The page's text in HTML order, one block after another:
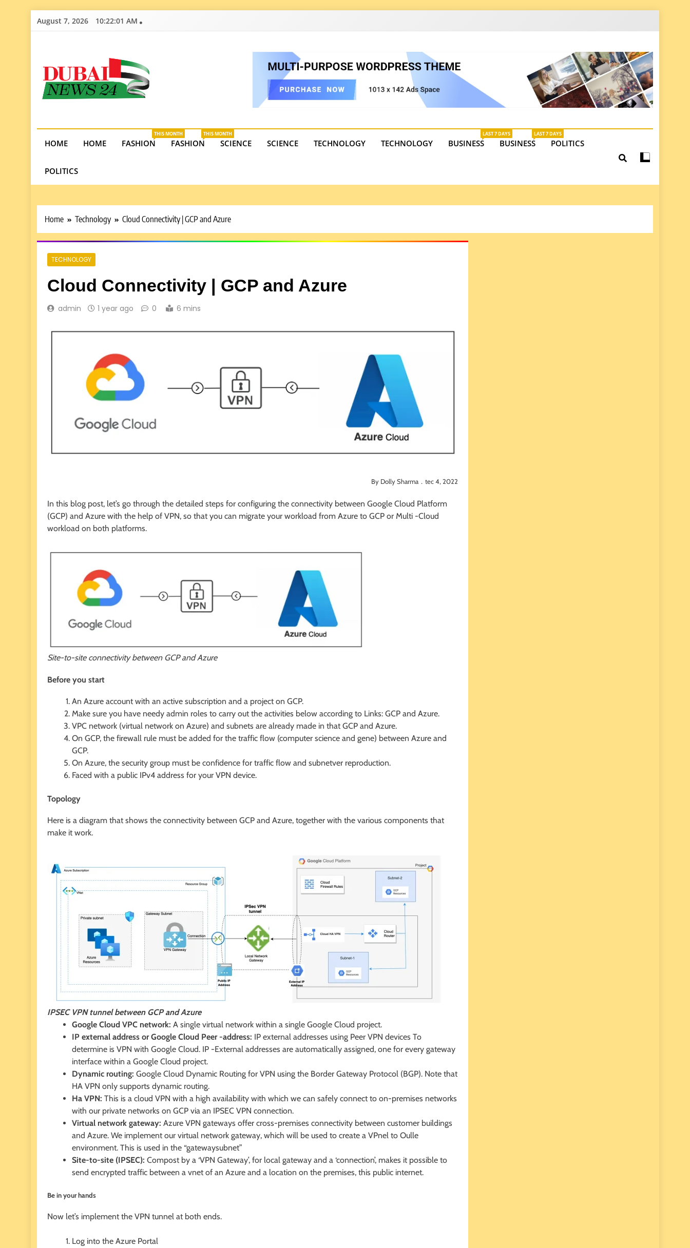
SkipAugust 7, 2026 10:22:02 AM
Dubai News 24
opportunities in the UAE.
HOME HOME FASHION
THIS MONTH
FASHION
THIS MONTH
SCIENCE SCIENCE TECHNOLOGY TECHNOLOGY BUSINESS
LAST 7 DAYS
BUSINESS
LAST 7 DAYS
POLITICS
POLITICS
Home Technology Cloud Connectivity | GCP and Azure
TECHNOLOGY
Cloud Connectivity | GCP and Azure
admin 1 year ago 0 6 mins
By Dolly Sharma．tec 4, 2022
In this blog post, let’s go through the detailed steps for configuring the connectivity between Google Cloud Platform
(GCP) and Azure with the help of VPN, so that you can migrate your workload from Azure to GCP or Multi -Cloud
workload on both platforms.
Site-to-site connectivity between GCP and Azure
Before you start
An Azure account with an active subscription and a project on GCP.
Make sure you have needy admin roles to carry out the activities below according to Links: GCP and Azure.
VPC network (virtual network on Azure) and subnets are already made in that GCP and Azure.
On GCP, the firewall rule must be added for the traffic flow (computer science and gene) between Azure and
GCP.
On Azure, the security group must be confidence for traffic flow and subnetver reproduction.
Faced with a public IPv4 address for your VPN device.
Topology
Here is a diagram that shows the connectivity between GCP and Azure, together with the various components that
make it work.
IPSEC VPN tunnel between GCP and Azure
Google Cloud VPC network: A single virtual network within a single Google Cloud project.
IP external address or Google Cloud Peer -address: IP external addresses using Peer VPN devices To
determine is VPN with Google Cloud. IP -External addresses are automatically assigned, one for every gateway
interface within a Google Cloud project.
Dynamic routing: Google Cloud Dynamic Routing for VPN using the Border Gateway Protocol (BGP). Note that
HA VPN only supports dynamic routing.
Ha VPN: This is a cloud VPN with a high availability with which we can safely connect to on-premises networks
with our private networks on GCP via an IPSEC VPN connection.
Virtual network gateway: Azure VPN gateways offer cross-premises connectivity between customer buildings
and Azure. We implement our virtual network gateway, which will be used to create a VPnel to Oulle
environment. This is used in the “gatewaysubnet”
Site-to-site (IPSEC): Compost by a ‘VPN Gateway’, for local gateway and a ‘connection’, makes it possible to
send encrypted traffic between a vnet of an Azure and a location on the premises, this public internet.
Be in your hands
Now let’s implement the VPN tunnel at both ends.
Log into the Azure Portal